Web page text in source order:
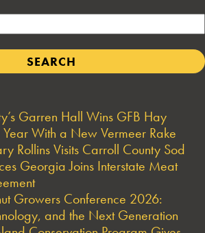
Garren Hall Wins GFB Hay
With a New Vermeer Rake
Rollins Visits Carroll County Sod
Georgia Joins Interstate Meat
Growers Conference 2026:
and the Next Generation